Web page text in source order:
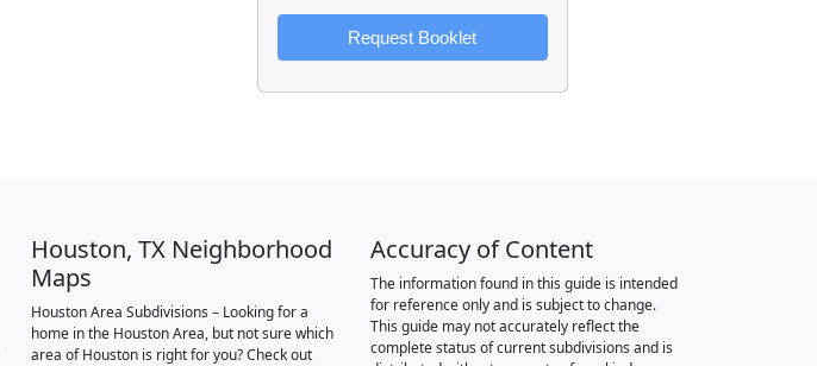
Request Booklet
Houston, TX Neighborhood
Maps
Houston Area Subdivisions – Looking for a
home in the Houston Area, but not sure which
area of Houston is right for you? Check out
Accuracy of Content
The information found in this guide is intended
for reference only and is subject to change.
This guide may not accurately reflect the
complete status of current subdivisions and is